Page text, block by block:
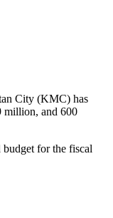
City (KMC) has
million, and 600
for the fiscal